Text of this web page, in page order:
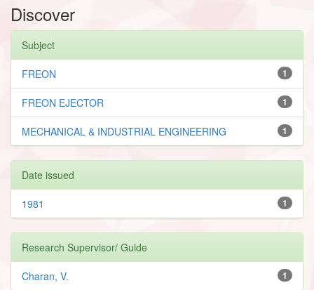
Discover
Subject
1
FREON
1
FREON EJECTOR
1
MECHANICAL & INDUSTRIAL ENGINEERING
Date issued
1
1981
Research Supervisor/ Guide
1
Charan, V.